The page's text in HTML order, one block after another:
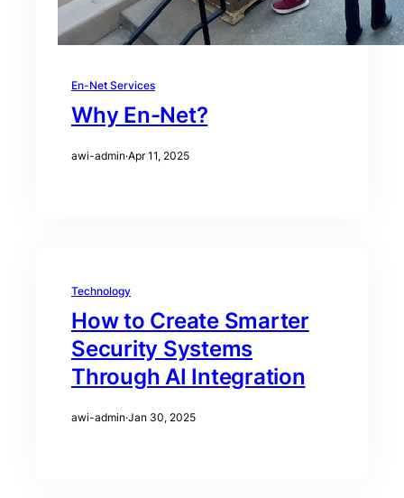
En-Net Services
Why En-Net?
awi-admin·Apr 11, 2025
Technology
How to Create Smarter
Security Systems
Through AI Integration
awi-admin·Jan 30, 2025